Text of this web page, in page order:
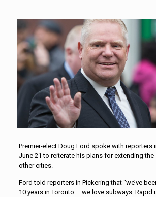
Premier-elect Doug Ford spoke with reporters
June 21 to reiterate his plans for extending
other cities.
Ford told reporters in Pickering that “we’ve
10 years in Toronto … we love subways. Rapid